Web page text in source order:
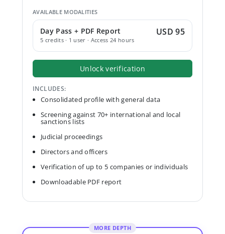
AVAILABLE MODALITIES
Day Pass + PDF Report
5 credits · 1 user · Access 24 hours
USD 95
Unlock verification
INCLUDES:
Consolidated profile with general data
Screening against 70+ international and local
sanctions lists
Judicial proceedings
Directors and officers
Verification of up to 5 companies or individuals
Downloadable PDF report
MORE DEPTH